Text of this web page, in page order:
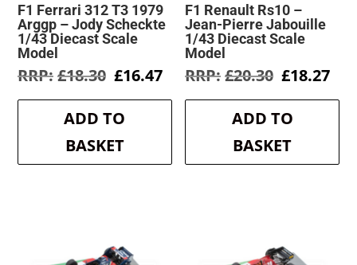
F1 Ferrari 312 T3 1979
Arggp – Jody Scheckte
1/43 Diecast Scale
Model
£18.30 Original
was:
£18.30.
£16.47Current
is:
ADD TO
BASKET
F1 Renault Rs10 –
Jean-Pierre Jabouille
1/43 Diecast Scale
Model
£20.30 Original
was:
£20.30.
£18.27
is:
ADD TO
BASKET